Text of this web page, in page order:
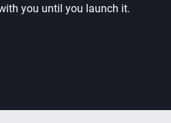
you until you launch it.